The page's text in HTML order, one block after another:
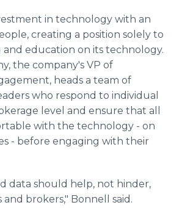
in technology with an
creating a position solely to
and education on its technology.
the company's VP of
heads a team of
who respond to individual
level and ensure that all
with the technology - on
- before engaging with their
data should help, not hinder,
brokers," Bonnell said.